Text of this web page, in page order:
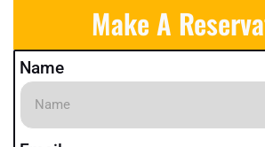
Make A
Name